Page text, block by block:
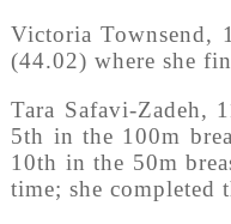
Victoria Townsend,
(44.02) where she
Tara Safavi-Zadeh,
5th in the 100m
10th in the 50m
time; she